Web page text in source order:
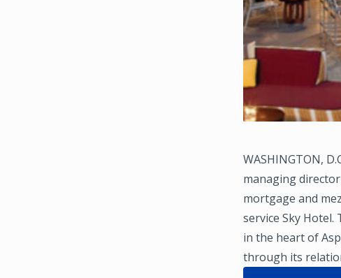
WASHINGTON,
managing
mortgage and
service Sky
in the heart of
through its